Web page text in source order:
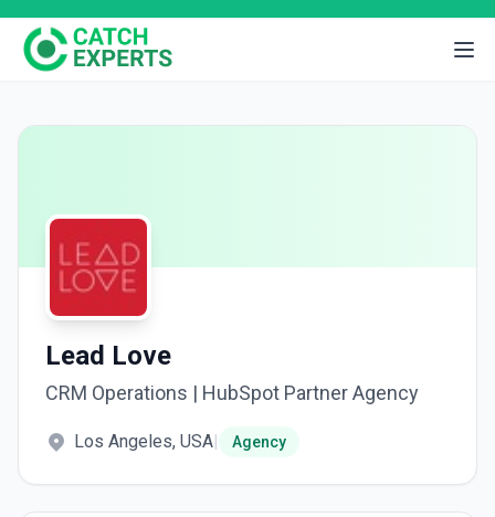
Lead Love
CRM Operations | HubSpot Partner Agency
Los Angeles, USA| Agency